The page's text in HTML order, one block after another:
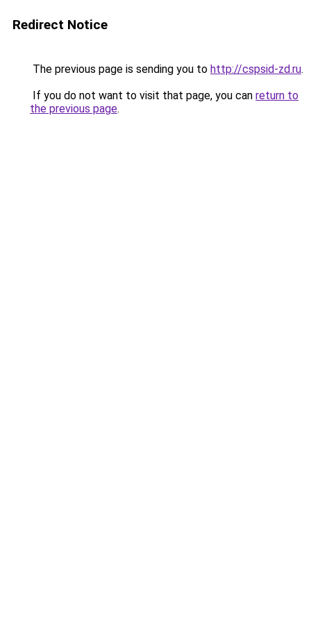
Redirect Notice
The previous page is sending you to http://cspsid-zd.ru.
If you do not want to visit that page, you can return to
the previous page.